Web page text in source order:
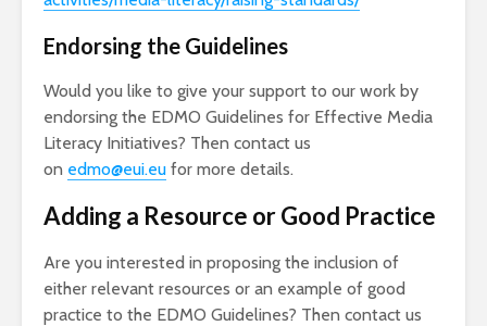
Endorsing the Guidelines
Would you like to give your support to our work by
endorsing the EDMO Guidelines for Effective Media
Literacy Initiatives? Then contact us
on edmo@eui.eu for more details.
Adding a Resource or Good Practice
Are you interested in proposing the inclusion of
either relevant resources or an example of good
practice to the EDMO Guidelines? Then contact us